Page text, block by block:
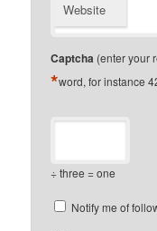
Website
Captcha (enter your
word, for instance
*
÷ three = one
Notify me of